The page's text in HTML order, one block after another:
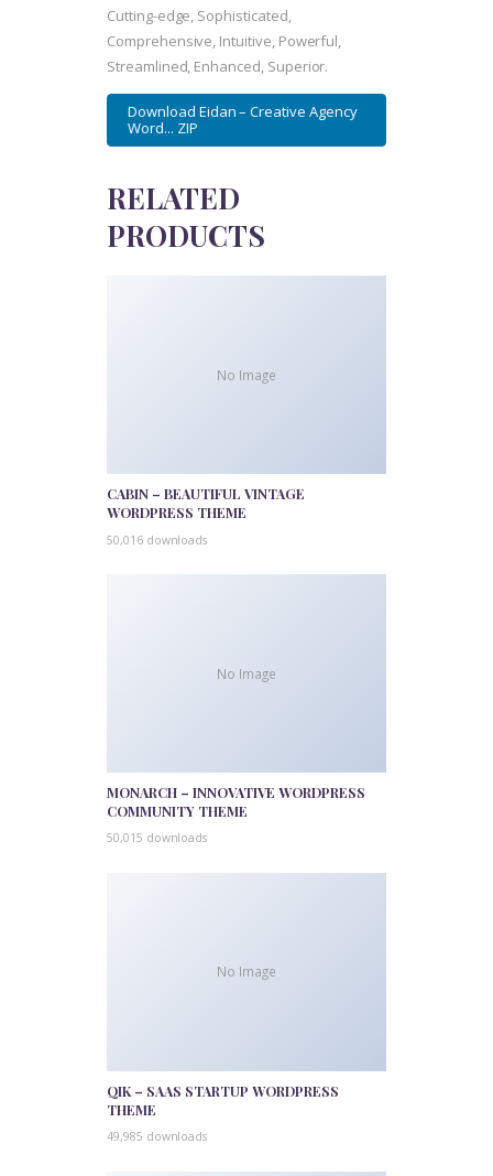
Cutting-edge, Sophisticated,
Comprehensive, Intuitive, Powerful,
Streamlined, Enhanced, Superior.
Download Eidan – Creative Agency
Word... ZIP
RELATED
PRODUCTS
No Image
CABIN – BEAUTIFUL VINTAGE
WORDPRESS THEME
50,016 downloads
No Image
MONARCH – INNOVATIVE WORDPRESS
COMMUNITY THEME
50,015 downloads
No Image
QIK – SAAS STARTUP WORDPRESS
THEME
49,985 downloads